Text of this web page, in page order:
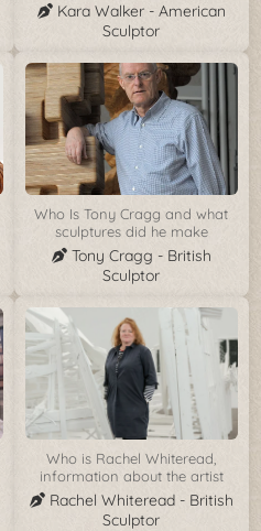
Kara Walker - American
Sculptor
Who Is Tony Cragg and what
sculptures did he make
Tony Cragg - British
Sculptor
Who is Rachel Whiteread,
information about the artist
Rachel Whiteread - British
Sculptor